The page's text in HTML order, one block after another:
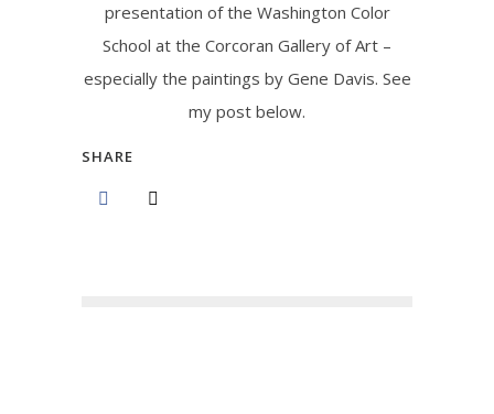
presentation of the Washington Color
School at the Corcoran Gallery of Art –
especially the paintings by Gene Davis. See
my post below.
SHARE